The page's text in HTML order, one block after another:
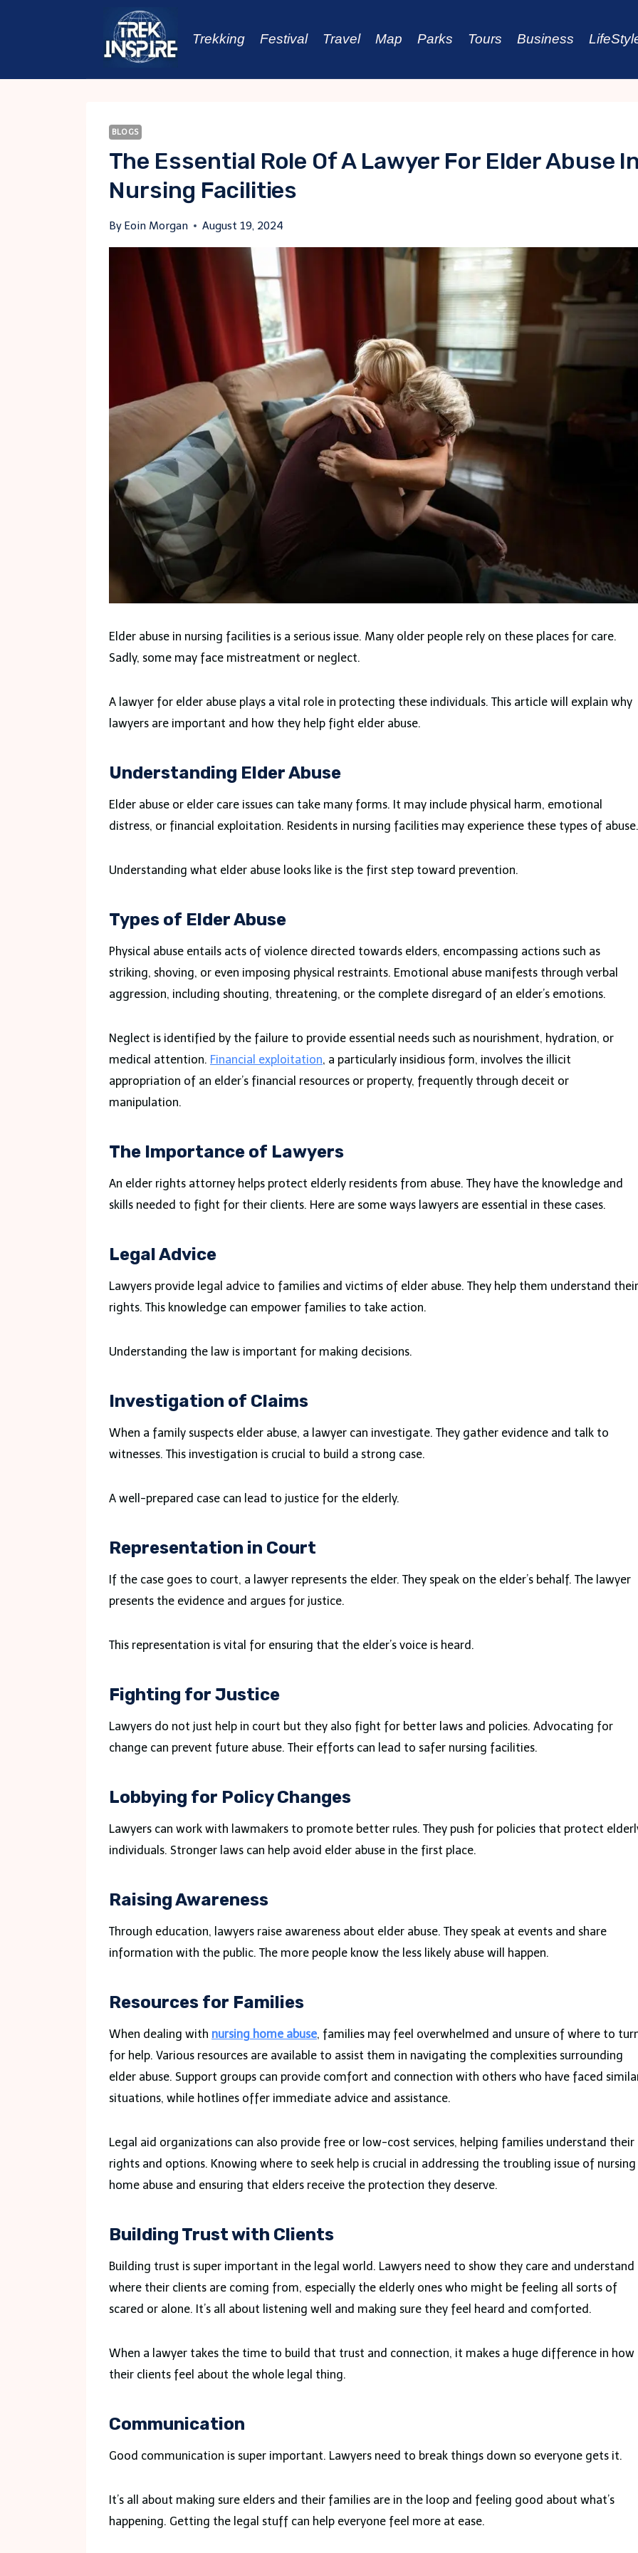
Trekking Festival Travel Map Parks Tours Business
BLOGS
The Essential Role Of A Lawyer For Elder Abuse
Nursing Facilities
By Eoin Morgan August 19, 2024
Elder abuse in nursing facilities is a serious issue. Many older people rely on these places for care.
Sadly, some may face mistreatment or neglect.
A lawyer for elder abuse plays a vital role in protecting these individuals. This article will explain why
lawyers are important and how they help fight elder abuse.
Understanding Elder Abuse
Elder abuse or elder care issues can take many forms. It may include physical harm, emotional
distress, or financial exploitation. Residents in nursing facilities may experience these types of abuse.
Understanding what elder abuse looks like is the first step toward prevention.
Types of Elder Abuse
Physical abuse entails acts of violence directed towards elders, encompassing actions such as
striking, shoving, or even imposing physical restraints. Emotional abuse manifests through verbal
aggression, including shouting, threatening, or the complete disregard of an elder’s emotions.
Neglect is identified by the failure to provide essential needs such as nourishment, hydration, or
medical attention. Financial exploitation, a particularly insidious form, involves the illicit
appropriation of an elder’s financial resources or property, frequently through deceit or
manipulation.
The Importance of Lawyers
An elder rights attorney helps protect elderly residents from abuse. They have the knowledge and
skills needed to fight for their clients. Here are some ways lawyers are essential in these cases.
Legal Advice
Lawyers provide legal advice to families and victims of elder abuse. They help them understand their
rights. This knowledge can empower families to take action.
Understanding the law is important for making decisions.
Investigation of Claims
When a family suspects elder abuse, a lawyer can investigate. They gather evidence and talk to
witnesses. This investigation is crucial to build a strong case.
A well-prepared case can lead to justice for the elderly.
Representation in Court
If the case goes to court, a lawyer represents the elder. They speak on the elder’s behalf. The lawyer
presents the evidence and argues for justice.
This representation is vital for ensuring that the elder’s voice is heard.
Fighting for Justice
Lawyers do not just help in court but they also fight for better laws and policies. Advocating for
change can prevent future abuse. Their efforts can lead to safer nursing facilities.
Lobbying for Policy Changes
Lawyers can work with lawmakers to promote better rules. They push for policies that protect
individuals. Stronger laws can help avoid elder abuse in the first place.
Raising Awareness
Through education, lawyers raise awareness about elder abuse. They speak at events and share
information with the public. The more people know the less likely abuse will happen.
Resources for Families
When dealing with nursing home abuse, families may feel overwhelmed and unsure of where to
for help. Various resources are available to assist them in navigating the complexities surrounding
elder abuse. Support groups can provide comfort and connection with others who have faced
situations, while hotlines offer immediate advice and assistance.
Legal aid organizations can also provide free or low-cost services, helping families understand their
rights and options. Knowing where to seek help is crucial in addressing the troubling issue of nursing
home abuse and ensuring that elders receive the protection they deserve.
Building Trust with Clients
Building trust is super important in the legal world. Lawyers need to show they care and understand
where their clients are coming from, especially the elderly ones who might be feeling all sorts of
scared or alone. It’s all about listening well and making sure they feel heard and comforted.
When a lawyer takes the time to build that trust and connection, it makes a huge difference in how
their clients feel about the whole legal thing.
Communication
Good communication is super important. Lawyers need to break things down so everyone gets it.
It’s all about making sure elders and their families are in the loop and feeling good about what’s
happening. Getting the legal stuff can help everyone feel more at ease.